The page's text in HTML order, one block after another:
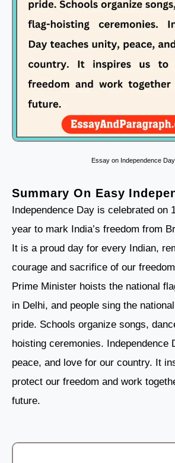
Essay on Independence Day
Summary On Easy
Independence Day is celebrated on
year to mark India’s freedom from
It is a proud day for every Indian,
courage and sacrifice of our
Prime Minister hoists the national
in Delhi, and people sing the
pride. Schools organize songs,
hoisting ceremonies. Independence
peace, and love for our country. It
protect our freedom and work
future.